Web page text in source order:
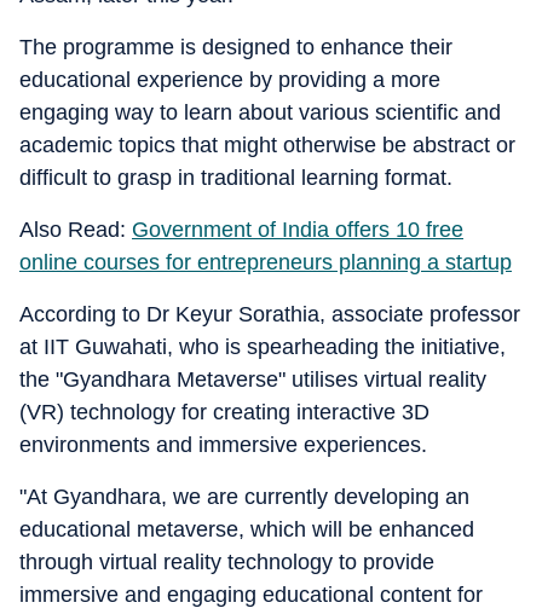
The programme is designed to enhance their
educational experience by providing a more
engaging way to learn about various scientific and
academic topics that might otherwise be abstract or
difficult to grasp in traditional learning format.
Also Read: Government of India offers 10 free
online courses for entrepreneurs planning a startup
According to Dr Keyur Sorathia, associate professor
at IIT Guwahati, who is spearheading the initiative,
the "Gyandhara Metaverse" utilises virtual reality
(VR) technology for creating interactive 3D
environments and immersive experiences.
"At Gyandhara, we are currently developing an
educational metaverse, which will be enhanced
through virtual reality technology to provide
immersive and engaging educational content for